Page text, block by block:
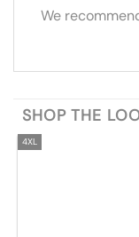
We
SHOP THE
4XL